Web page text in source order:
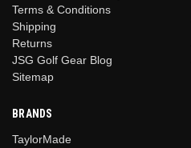
Terms & Conditions
Shipping
Returns
JSG Golf Gear Blog
Sitemap
BRANDS
TaylorMade